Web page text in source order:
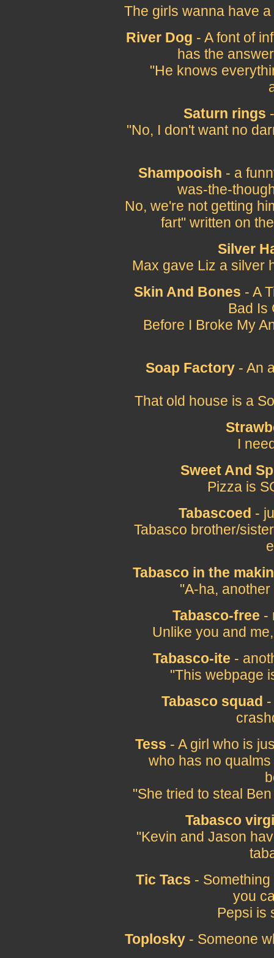
The girls wanna have
River Dog - A font of
has the
"He knows
Saturn rings
"No, I don't want no
Shampooish - a
was-the-
No, we're not getting
fart" written on
Silver
Max gave Liz a silver
Skin And Bones - A
Bad Is
Before I Broke My
Soap Factory - An
That old house is a
I
Sweet And
Pizza is
Tabascoed -
Tabasco brother/
Tabasco in the
"A-ha,
Tabasco-free -
Unlike you and
Tabasco-ite -
"This webpage
Tabasco squad
Tess - A girl who is
who has no
"She tried to steal
Tabasco
"Kevin and Jason
Tic Tacs -
you
Pepsi is
Toplosky- Someone